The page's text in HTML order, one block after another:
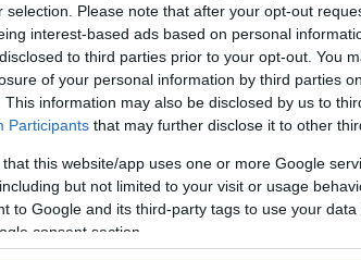
selection. Please note that after your opt-out
interest-based ads based on personal
to third parties prior to your opt-out. You
of your personal information by third parties
This information may also be disclosed by us to
Participants that may further disclose it to other
that this website/app uses one or more Google
but not limited to your visit or usage
to Google and its third-party tags to use your
consent section.
DAFYDD is 4.5%